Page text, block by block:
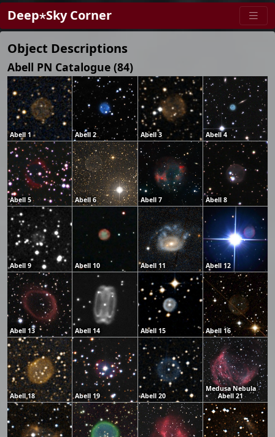
Deep⋆Sky Corner
Object Descriptions
Abell PN Catalogue (84)
Abell 1 Abell 2 Abell 3 Abell 4
Abell 5 Abell 6 Abell 7 Abell 8
Abell 9 Abell 10 Abell 11 Abell 12
Abell 13 Abell 14 Abell 15 Abell 16
Abell 18 Abell 19 Abell 20
Medusa Nebula
Abell 21